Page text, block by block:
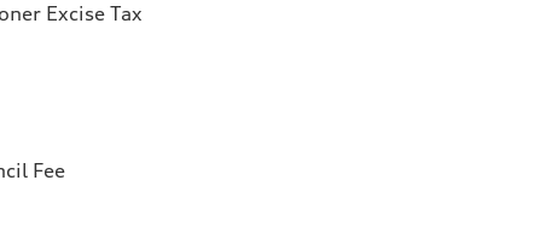
Excise Tax
Fee